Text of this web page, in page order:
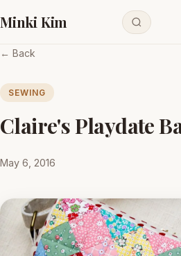
Minki Kim
← Back
SEWING
Claire's Playdate
May 6, 2016